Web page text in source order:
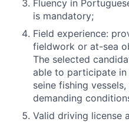
Fluency in
is mandatory;
Field experience:
fieldwork or at-sea
The selected
able to participate
seine fishing
demanding
Valid driving license